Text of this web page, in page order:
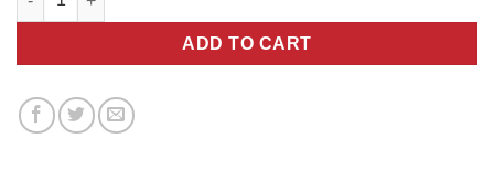
ADD TO CART